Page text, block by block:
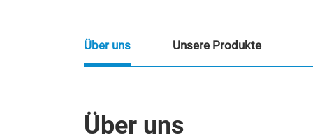
Über uns
Über uns Unsere Produkte